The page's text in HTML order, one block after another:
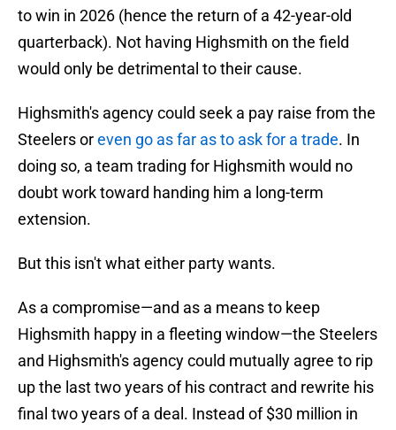
to win in 2026 (hence the return of a 42-year-old
quarterback). Not having Highsmith on the field
would only be detrimental to their cause.
Highsmith's agency could seek a pay raise from the
Steelers oreven go as far as to ask for a trade. In
doing so, a team trading for Highsmith would no
doubt work toward handing him a long-term
extension.
But this isn't what either party wants.
As a compromise—and as a means to keep
Highsmith happy in a fleeting window—the Steelers
and Highsmith's agency could mutually agree to rip
up the last two years of his contract and rewrite his
final two years of a deal. Instead of $30 million in